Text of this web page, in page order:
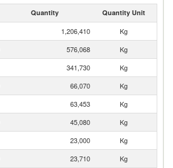
Quantity Quantity Unit
1,206,410
Kg
576,068
Kg
341,730
Kg
66,070
Kg
63,453
Kg
45,080
Kg
23,000
Kg
23,710
Kg